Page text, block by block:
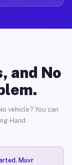
and No
vehicle? You can
Hand.
Muvr